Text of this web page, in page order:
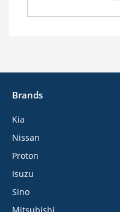
Brands
Kia
Nissan
Proton
Isuzu
Sino